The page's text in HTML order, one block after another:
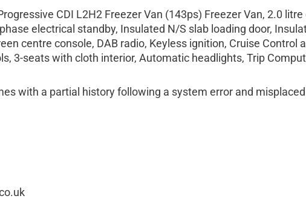
CDI L2H2 Freezer Van (143ps) Freezer Van, 2.0
electrical standby, Insulated N/S slab loading door,
centre console, DAB radio, Keyless ignition, Cruise Control
3-seats with cloth interior, Automatic headlights, Trip
with a partial history following a system error and